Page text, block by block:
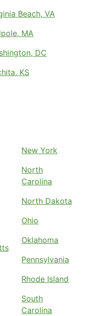
Beach, VA
MA
DC
KS
New York
North
Carolina
North Dakota
Ohio
Oklahoma
Pennsylvania
Rhode Island
South
Carolina